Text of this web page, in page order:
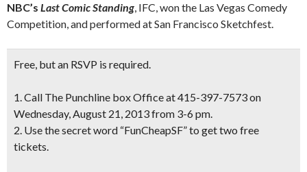
NBC’s Last Comic Standing, IFC, won the Las Vegas Comedy
Competition, and performed at San Francisco Sketchfest.
Free, but an RSVP is required.
1. Call The Punchline box Office at 415-397-7573 on
Wednesday, August 21, 2013 from 3-6 pm.
2. Use the secret word “FunCheapSF” to get two free
tickets.